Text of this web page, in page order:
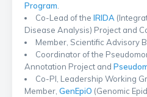
Program
Co-Lead of the IRIDA
Disease Analysis) Project and
Member, Scientific Advisory
Coordinator of the
Annotation Project and
Co-PI, Leadership Working
Member, GenEpiO (Genomic